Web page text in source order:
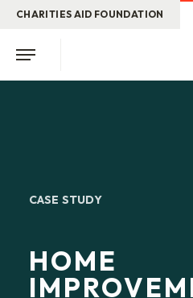
CASE STUDY
HOME
CHARITIES AID FOUNDATION